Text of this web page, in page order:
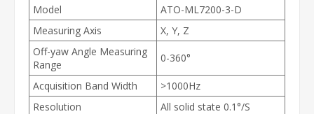
Model
ATO-ML7200-3-D
Measuring Axis
X, Y, Z
Off-yaw Angle Measuring
Range
0-360°
Acquisition Band Width
>1000Hz
Resolution
All solid state 0.1°/S